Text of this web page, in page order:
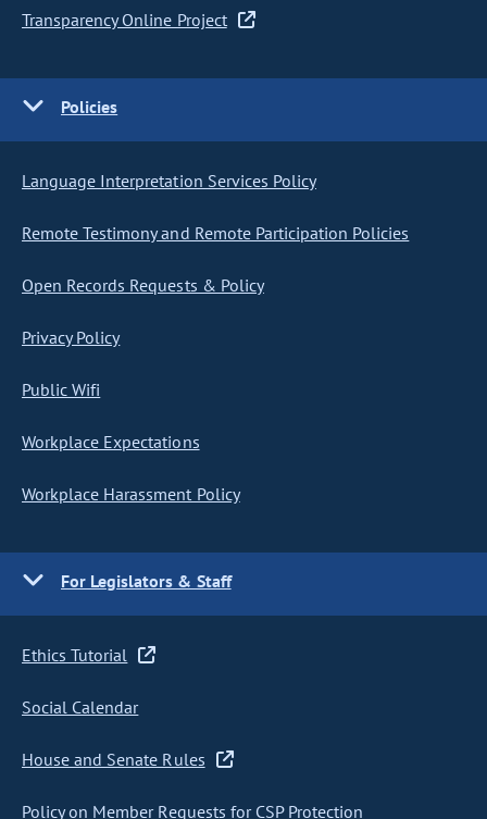
Transparency Online Project
Policies
Language Interpretation Services Policy
Remote Testimony and Remote Participation Policies
Open Records Requests & Policy
Privacy Policy
Public Wifi
Workplace Expectations
Workplace Harassment Policy
For Legislators & Staff
Ethics Tutorial
Social Calendar
House and Senate Rules
Policy on Member Requests for CSP Protection